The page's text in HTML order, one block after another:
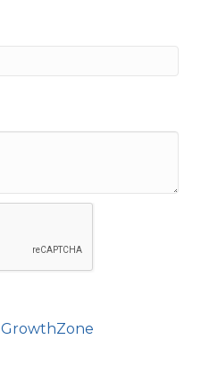
GrowthZone